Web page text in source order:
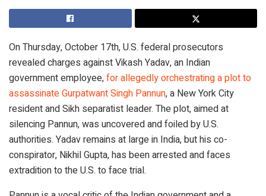
On Thursday, October 17th, U.S. federal prosecutors
revealed charges against Vikash Yadav, an Indian
government employee,for allegedly orchestrating a plot to
assassinate Gurpatwant Singh Pannun, a New York City
resident and Sikh separatist leader. The plot, aimed at
silencing Pannun, was uncovered and foiled by U.S.
authorities. Yadav remains at large in India, but his co-
conspirator, Nikhil Gupta, has been arrested and faces
extradition to the U.S. to face trial.